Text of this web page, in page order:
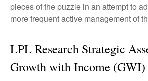
pieces of the puzzle in an attempt to
more frequent active management of
LPL Research Strategic
Growth with Income